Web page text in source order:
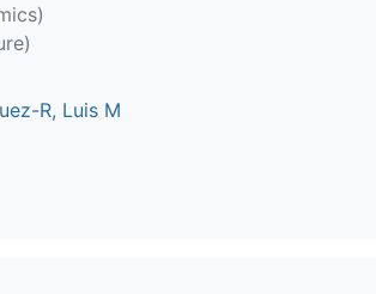
R, Luis M